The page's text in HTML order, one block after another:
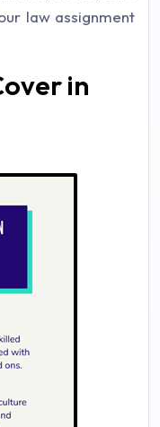
law assignment
in